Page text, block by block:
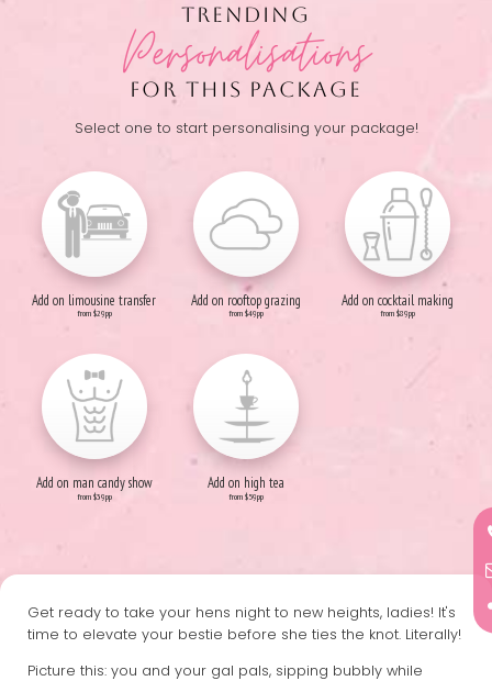
TRENDING
Personalisations
FOR THIS PACKAGE
Select one to start personalising your package!
Add on limousine transfer
from $29pp
Add on rooftop grazing
from $49pp
Add on cocktail making
from $89pp
Add on man candy show
from $39pp
Add on high tea
from $59pp
Get ready to take your hens night to new heights, ladies! It's
time to elevate your bestie before she ties the knot. Literally!
Picture this: you and your gal pals, sipping bubbly while